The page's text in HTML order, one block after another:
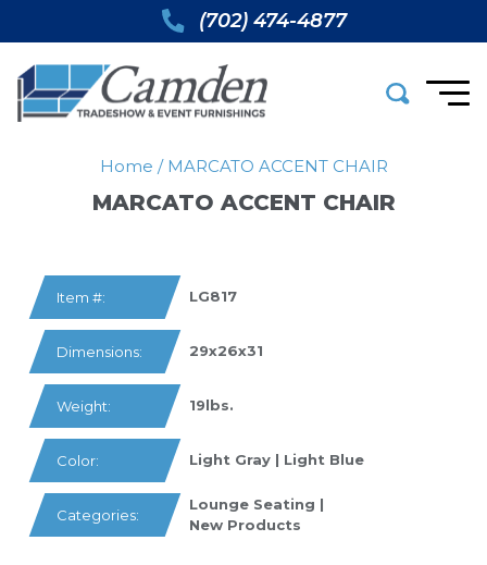
(702) 474-4877
Home / MARCATO ACCENT CHAIR
MARCATO ACCENT CHAIR
Item #: LG817
Dimensions: 29x26x31
Weight: 19lbs.
Color: Light Gray | Light Blue
Categories:
Lounge Seating |
New Products